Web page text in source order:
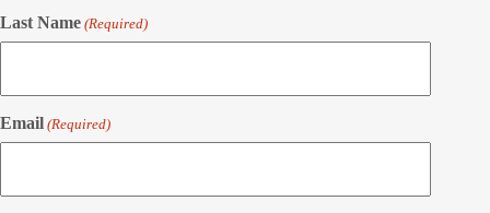
Last Name (Required)
Email (Required)